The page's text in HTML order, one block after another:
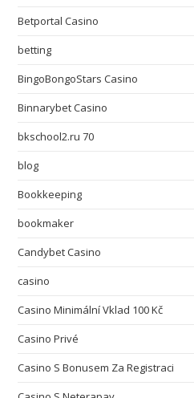
Betportal Casino
betting
BingoBongoStars Casino
Binnarybet Casino
bkschool2.ru 70
blog
Bookkeeping
bookmaker
Candybet Casino
casino
Casino Minimální Vklad 100 Kč
Casino Privé
Casino S Bonusem Za Registraci